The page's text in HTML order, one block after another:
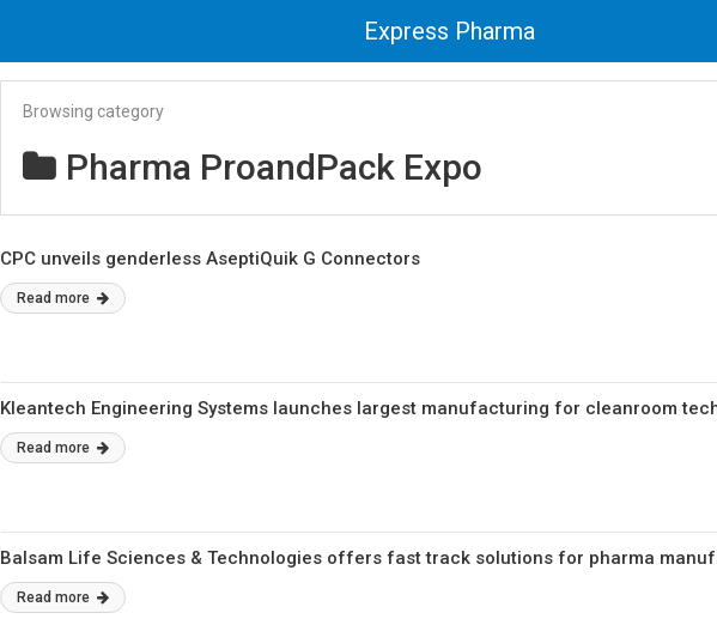
Express Pharma
Browsing category
Pharma ProandPack Expo
CPC unveils genderless AseptiQuik G Connectors
Read more
Kleantech Engineering Systems launches largest manufacturing for cleanroom
Read more
Balsam Life Sciences & Technologies offers fast track solutions for pharma
Read more